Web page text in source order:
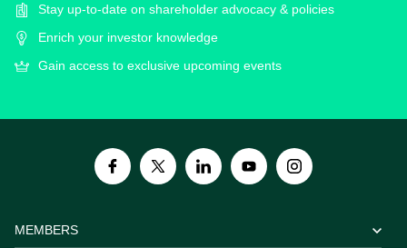
Stay up-to-date on shareholder advocacy & policies
Enrich your investor knowledge
Gain access to exclusive upcoming events
MEMBERS